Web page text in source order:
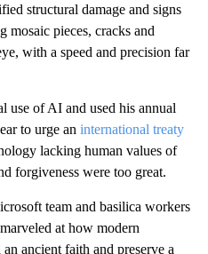
structural damage and signs
mosaic pieces, cracks and
with a speed and precision far
use of AI and used his annual
to urge an international treaty
lacking human values of
forgiveness were too great.
team and basilica workers
at how modern
ancient faith and preserve a